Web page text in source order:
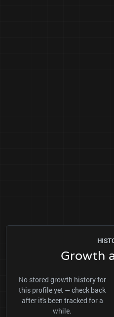
Growth
No stored growth history for
this profile yet — check back
after it's been tracked for a
while.